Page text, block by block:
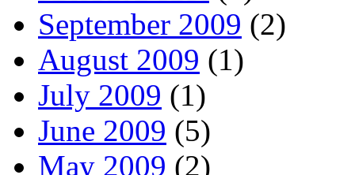
September 2009 (2)
August 2009 (1)
July 2009 (1)
June 2009 (5)
May 2009 (2)